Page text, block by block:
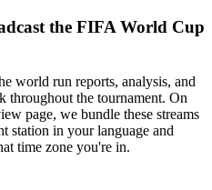
the FIFA World Cup
world run reports, analysis, and
throughout the tournament. On
page, we bundle these streams
station in your language and
time zone you're in.